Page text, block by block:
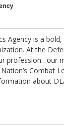
Agency is a
At the
profession…our
Combat
about